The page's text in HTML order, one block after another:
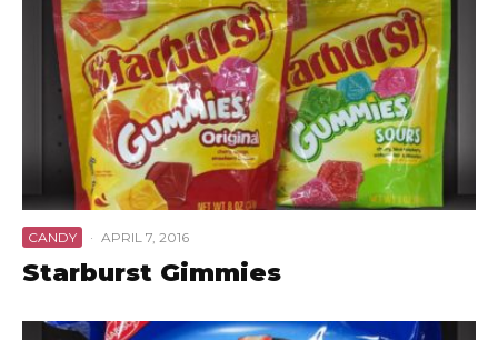
CANDY · APRIL 7, 2016
Starburst Gimmies